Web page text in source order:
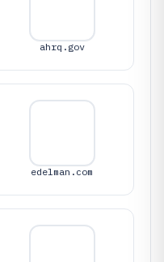
ahrq.gov
edelman.com